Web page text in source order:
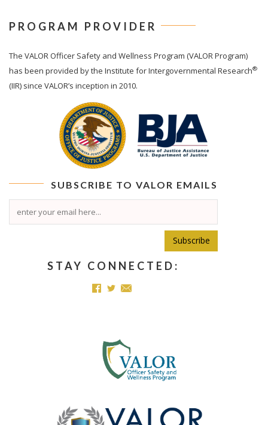
PROGRAM PROVIDER
The VALOROfficer Safety and Wellness Program (VALOR Program)
has been provided by the Institute for Intergovernmental Research®
(IIR) since VALOR’s inception in 2010.
SUBSCRIBE TO VALOR EMAILS
Subscribe
STAY CONNECTED: